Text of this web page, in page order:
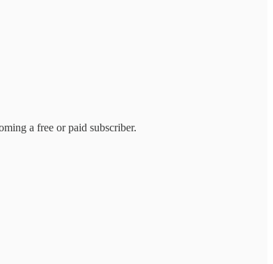
a free or paid subscriber.